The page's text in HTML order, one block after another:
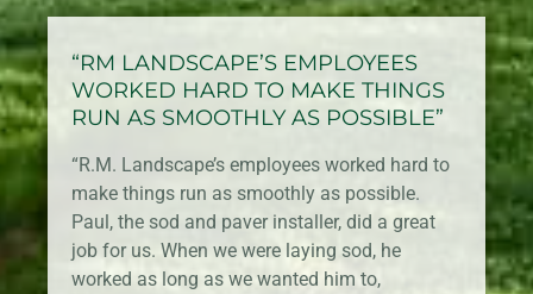
“RM LANDSCAPE’S EMPLOYEES
WORKED HARD TO MAKE THINGS
RUN AS SMOOTHLY AS POSSIBLE”
“R.M. Landscape’s employees worked hard to
make things run as smoothly as possible.
Paul, the sod and paver installer, did a great
job for us. When we were laying sod, he
worked as long as we wanted him to,